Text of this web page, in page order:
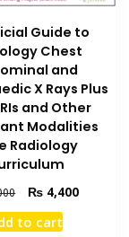
Guide to
Chest
and
X Rays Plus
and Other
Modalities
Radiology
Original
price
was:
₨ 4,400Current
to cart